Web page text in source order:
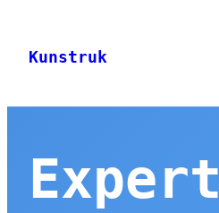
content
Kunstruk
Expert